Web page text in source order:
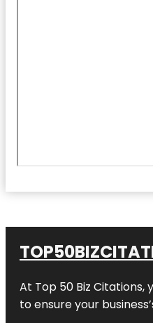
At Top 50 Biz
to ensure your